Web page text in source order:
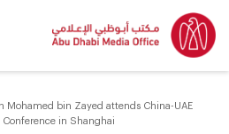
Mohamed bin Zayed attends China-UAE
in Shanghai